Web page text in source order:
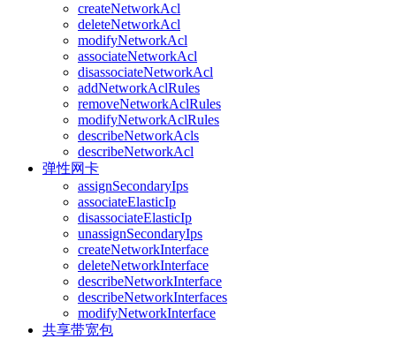
createNetworkAcl
deleteNetworkAcl
modifyNetworkAcl
associateNetworkAcl
disassociateNetworkAcl
addNetworkAclRules
removeNetworkAclRules
modifyNetworkAclRules
describeNetworkAcls
describeNetworkAcl
弹性网卡
assignSecondaryIps
associateElasticIp
disassociateElasticIp
unassignSecondaryIps
createNetworkInterface
deleteNetworkInterface
describeNetworkInterface
describeNetworkInterfaces
modifyNetworkInterface
共享带宽包